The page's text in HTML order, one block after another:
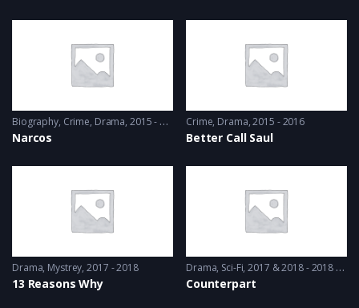
Biography, Crime, Drama 2015 - 2016
Narcos
Crime, Drama 2015 - 2016
Better Call Saul
Drama, Mystrey 2017 - 2018
13 Reasons Why
Drama, Sci-Fi 2017 & 2018 - 2018 & 2019
Counterpart